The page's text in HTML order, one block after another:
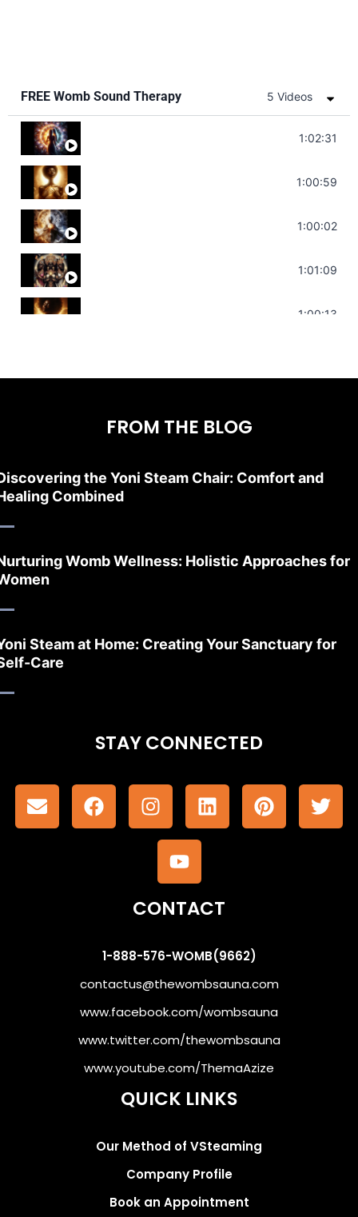
FREE Womb Sound Therapy 5 Videos
Soul Healing Music | Heal Negative1:02:31
Throat Chakra Sounds | Higher Level
1:00:59
Deep Focus Sound Bath | Get it Done |
1:00:02
Sonorous Meditation | Program Your
1:01:09
Stress Relief | Adrenal Sound Bath |1:00:13
FROM THE BLOG
the Yoni Steam Chair: Comfort and
Combined
Womb Wellness: Holistic Approaches for
Steam at Home: Creating Your Sanctuary for
Care
STAY CONNECTED
CONTACT
1-888-576-WOMB(9662)
contactus@thewombsauna.com
www.facebook.com/wombsauna
www.twitter.com/thewombsauna
www.youtube.com/ThemaAzize
QUICK LINKS
Our Method of VSteaming
Company Profile
Book an Appointment